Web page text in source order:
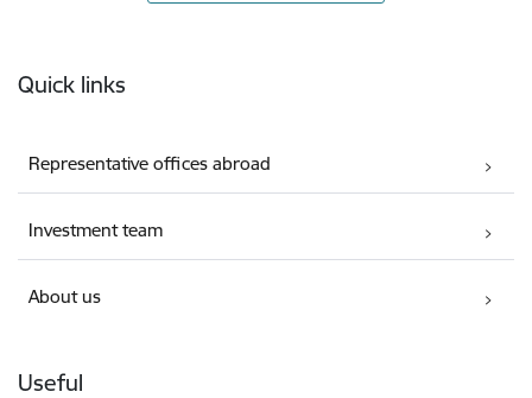
Quick links
Representative offices abroad
Investment team
About us
Useful